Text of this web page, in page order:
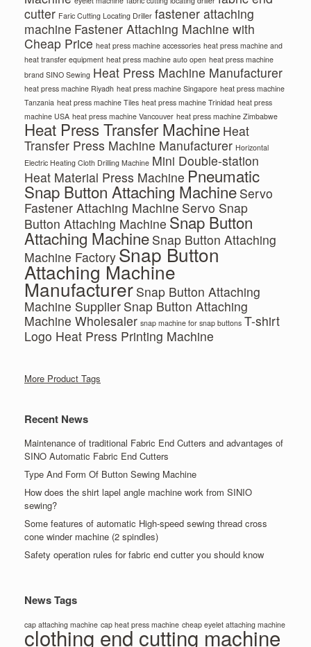
cutter Faric Cutting Locating Driller fastener attaching
machine Fastener Attaching Machine with
Cheap Price heat press machine accessories heat press machine and
heat transfer equipment heat press machine auto open heat press machine
brand SINO Sewing Heat Press Machine Manufacturer
heat press machine Riyadh heat press machine Singapore heat press machine
Tanzania heat press machine Tiles heat press machine Trinidad heat press
machine USA heat press machine Vancouver heat press machine Zimbabwe
Heat Press Transfer Machine Heat
Transfer Press Machine Manufacturer Horizontal
Electric Heating Cloth Drilling Machine Mini Double-station
Heat Material Press Machine Pneumatic
Snap Button Attaching Machine Servo
Fastener Attaching Machine Servo Snap
Button Attaching Machine Snap Button
Attaching Machine Snap Button Attaching
Machine Factory Snap Button
Attaching Machine
Manufacturer Snap Button Attaching
Machine Supplier Snap Button Attaching
Machine Wholesaler snap machine for snap buttons T-shirt
Logo Heat Press Printing Machine
More Product Tags
Recent News
Maintenance of traditional Fabric End Cutters and advantages of
SINO Automatic Fabric End Cutters
Type And Form Of Button Sewing Machine
How does the shirt lapel angle machine work from SINIO
sewing?
Some features of automatic High-speed sewing thread cross
cone winder machine (2 spindles)
Safety operation rules for fabric end cutter you should know
News Tags
cap attaching machine cap heat press machine cheap eyelet attaching machine
clothing end cutting machine